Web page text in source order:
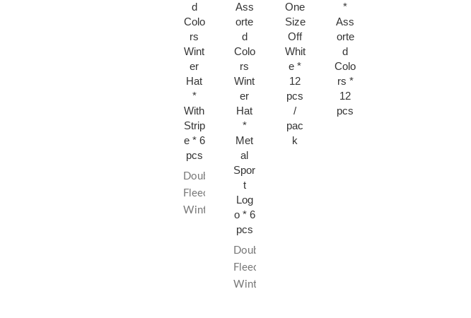
d
Colo
rs
Wint
er
Hat
*
With
Strip
e * 6
pcs
Double
Fleece
Winter
Ass
orte
d
Colo
rs
Wint
er
Hat
*
Met
al
Spor
t
Log
o * 6
pcs
Double
Fleece
Winter
One
Size
Off
Whit
e *
12
pcs
/
pac
k
*
Ass
orte
d
Colo
rs *
12
pcs